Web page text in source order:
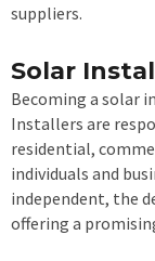
suppliers.
Solar
Becoming a solar
Installers are
residential,
individuals and
independent, the
offering a